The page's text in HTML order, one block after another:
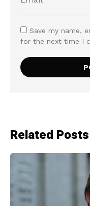
Save my name,
for the next time I
Related Posts